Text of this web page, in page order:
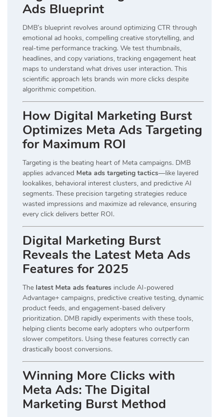
Ads Blueprint
DMB’s blueprint revolves around optimizing CTR through
emotional ad hooks, compelling creative storytelling, and
real-time performance tracking. We test thumbnails,
headlines, and copy variations, tracking engagement heat
maps to understand what drives user interaction. This
scientific approach lets brands win more clicks despite
algorithmic competition.
How Digital Marketing Burst
Optimizes Meta Ads Targeting
for Maximum ROI
Targeting is the beating heart of Meta campaigns. DMB
applies advanced Meta ads targeting tactics—like layered
lookalikes, behavioral interest clusters, and predictive AI
segments. These precision targeting strategies reduce
wasted impressions and maximize ad relevance, ensuring
every click delivers better ROI.
Digital Marketing Burst
Reveals the Latest Meta Ads
Features for 2025
The latest Meta ads features include AI-powered
Advantage+ campaigns, predictive creative testing, dynamic
product feeds, and engagement-based delivery
prioritization. DMB rapidly experiments with these tools,
helping clients become early adopters who outperform
slower competitors. Using these features correctly can
drastically boost conversions.
Winning More Clicks with
Meta Ads: The Digital
Marketing Burst Method